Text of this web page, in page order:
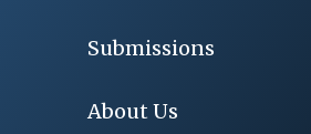
Submissions
About Us